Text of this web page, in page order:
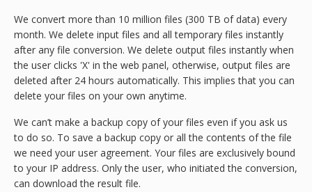
We convert more than 10 million files (300 TB of data) every
month. We delete input files and all temporary files instantly
after any file conversion. We delete output files instantly when
the user clicks 'X' in the web panel, otherwise, output files are
deleted after 24 hours automatically. This implies that you can
delete your files on your own anytime.
We can’t make a backup copy of your files even if you ask us
to do so. To save a backup copy or all the contents of the file
we need your user agreement. Your files are exclusively bound
to your IP address. Only the user, who initiated the conversion,
can download the result file.